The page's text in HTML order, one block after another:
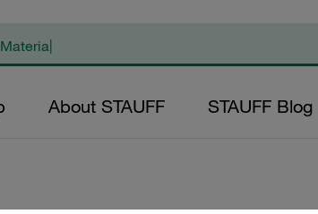
About STAUFF STAUFF Blog